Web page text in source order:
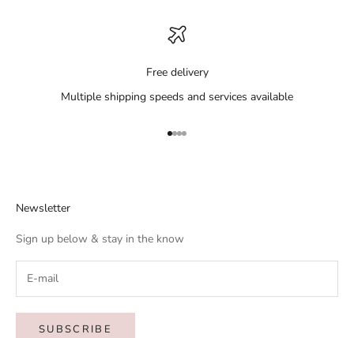
Free delivery
Multiple shipping speeds and services available
Go to item 1
Go to item 2
Go to item 3
Go to item 4
Newsletter
Sign up below & stay in the know
SUBSCRIBE